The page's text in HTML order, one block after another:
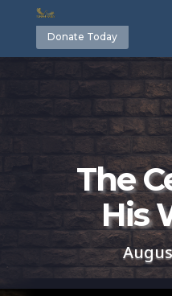
Donate Today
The
His